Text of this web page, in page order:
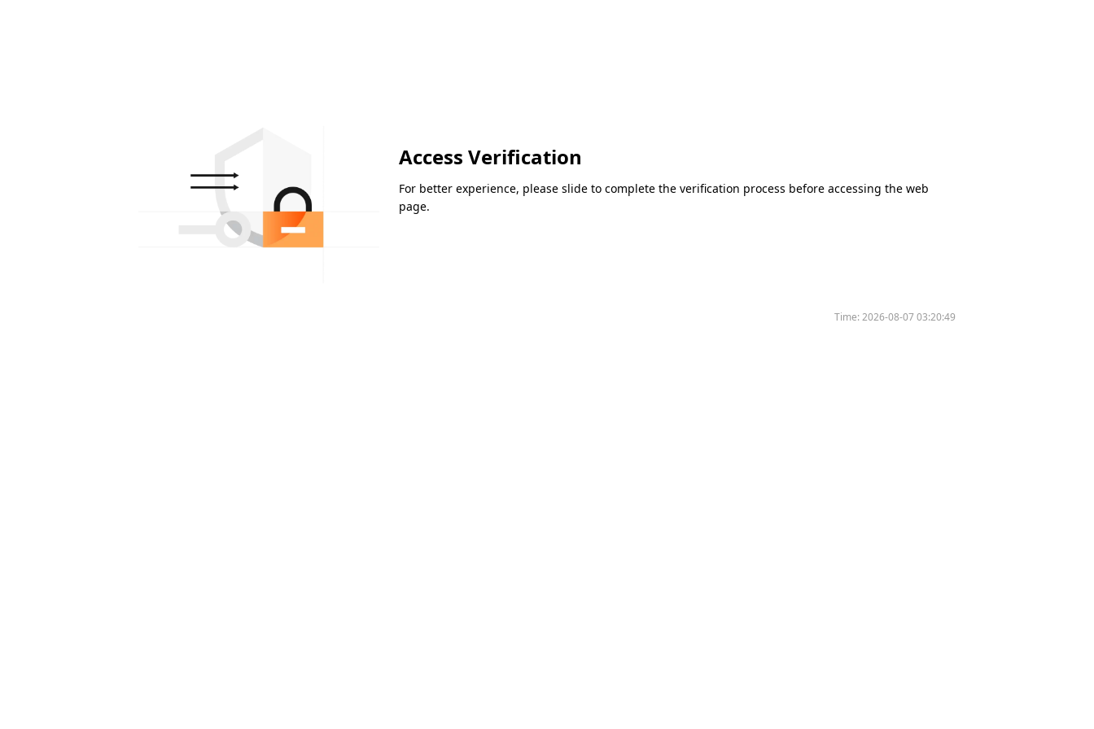
Access Verification
For better experience, please slide to complete the verification process before accessing the web
page.
Time:2026-08-07 03:20:49